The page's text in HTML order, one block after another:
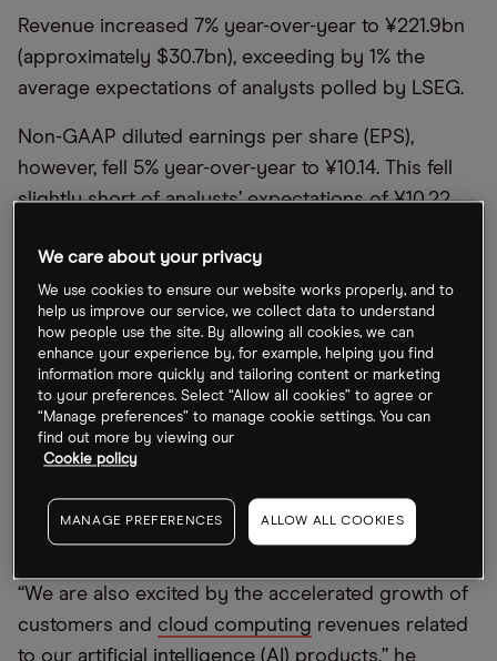
Revenue increased 7% year-over-year to ¥221.9bn
(approximately $30.7bn), exceeding by 1% the
average expectations of analysts polled by LSEG.
Non-GAAP diluted earnings per share (EPS),
however, fell 5% year-over-year to ¥10.14. This fell
slightly short of analysts’ expectations of ¥10.22.
More worryingly, net income collapsed from
¥22bn in the equivalent period the previous year,
to just ¥919m — a fall of 96%. In its earnings
release,Alibabaattributed the decline to “a net loss
from our investments in publicly traded companies
during the quarter”.
However, Eddie Wu, CEO of
strategies are working and we are returning to
growth.
“We are also excited by the accelerated growth of
customers and cloud computing revenues related
to our artificial intelligence (AI) products,” he
We care about your privacy
We use cookies to ensure our website works properly, and to
help us improve our service, we collect data to understand
how people use the site. By allowing all cookies, we can
enhance your experience by, for example, helping you find
information more quickly and tailoring content or marketing
to your preferences. Select “Allow all cookies” to agree or
“Manage preferences” to manage cookie settings. You can
find out more by viewing our
Cookie policy
MANAGE PREFERENCES ALLOW ALL COOKIES